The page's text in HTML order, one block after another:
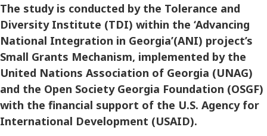
The study is conducted by the Tolerance and
Diversity Institute (TDI) within the ‘Advancing
National Integration in Georgia’(ANI) project’s
Small Grants Mechanism, implemented by the
United Nations Association of Georgia (UNAG)
and the Open Society Georgia Foundation (OSGF)
with the financial support of the U.S. Agency for
International Development (USAID).